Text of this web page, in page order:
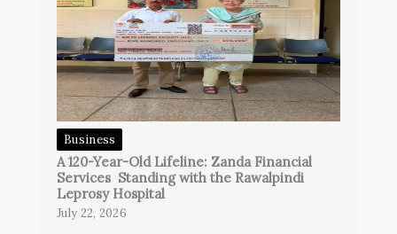
Business
A 120-Year-Old Lifeline: Zanda Financial
Services Standing with the Rawalpindi
Leprosy Hospital
July 22, 2026